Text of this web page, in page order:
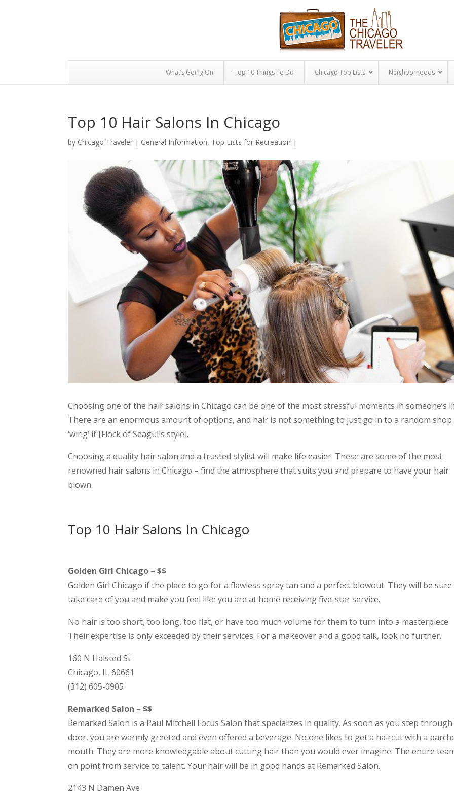
What’s Going On Top 10 Things To Do Chicago Top Lists Neighborhoods
Top 10 Hair Salons In Chicago
by Chicago Traveler | General Information, Top Lists for Recreation |
Choosing one of the hair salons in Chicago can be one of the most stressful moments in someone’s
There are an enormous amount of options, and hair is not something to just go in to a random shop
‘wing’ it [Flock of Seagulls style].
Choosing a quality hair salon and a trusted stylist will make life easier. These are some of the most
renowned hair salons in Chicago – find the atmosphere that suits you and prepare to have your hair
blown.
Top 10 Hair Salons In Chicago
Golden Girl Chicago – $$
Golden Girl Chicago if the place to go for a flawless spray tan and a perfect blowout. They will be
take care of you and make you feel like you are at home receiving five-star service.
No hair is too short, too long, too flat, or have too much volume for them to turn into a masterpiece.
Their expertise is only exceeded by their services. For a makeover and a good talk, look no further.
160 N Halsted St
Chicago, IL 60661
(312) 605-0905
Remarked Salon – $$
Remarked Salon is a Paul Mitchell Focus Salon that specializes in quality. As soon as you step
door, you are warmly greeted and even offered a beverage. No one likes to get a haircut with a
mouth. They are more knowledgable about cutting hair than you would ever imagine. The entire
on point from service to talent. Your hair will be in good hands at Remarked Salon.
2143 N Damen Ave